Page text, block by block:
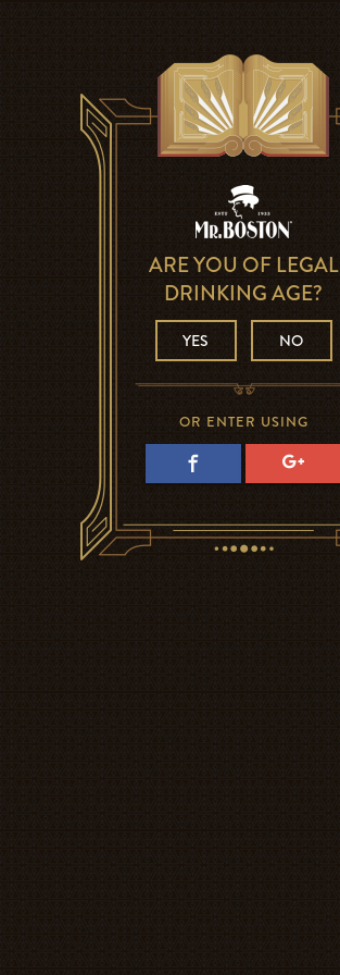
ARE YOU OF LEGAL
DRINKING AGE?
YES NO
OR ENTER USING